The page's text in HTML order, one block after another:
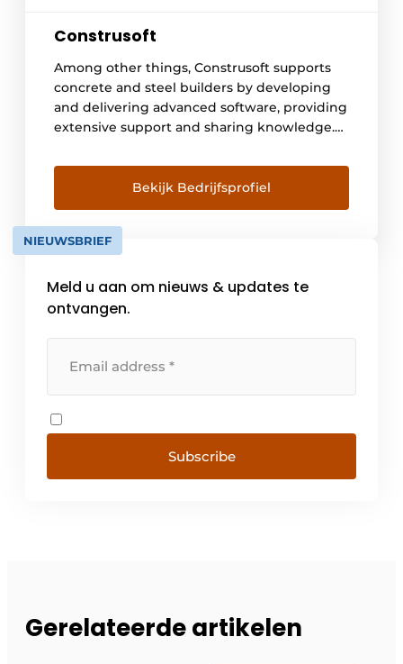
Construsoft
Among other things, Construsoft supports
concrete and steel builders by developing
and delivering advanced software, providing
extensive support and sharing knowledge.
construction world with streamlined design
and construction processes, optimal
communication and collaboration.
Construsoft delivers 3D BIM software in over
35 countries supporting the open BIM idea.
Bekijk Bedrijfsprofiel
NIEUWSBRIEF
Meld u aan om nieuws & updates te
ontvangen.
Subscribe
Gerelateerde artikelen